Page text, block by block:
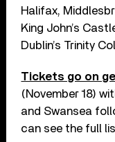
Halifax,
King John’s
Dublin’s Trinity
Tickets go on
(November 18)
and Swansea
can see the full